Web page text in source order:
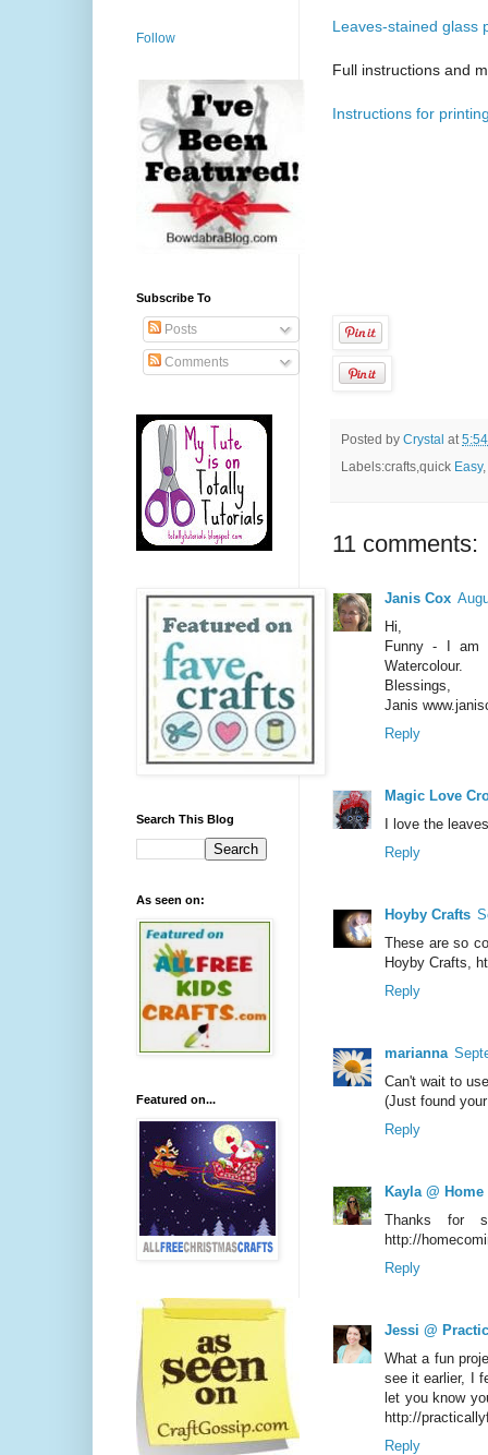
Leaves-stained glass
Full instructions and
Instructions for
Posted by Crystal at
Labels:crafts,quick Easy,
11 comments:
Janis Cox
Hi,
Funny - I am
Watercolour.
Blessings,
Janis
Reply
Magic Love
I love the
Reply
Hoyby Crafts
These are so
Hoyby Crafts,
Reply
marianna
Can't wait to
(Just found
Reply
Kayla @
Thanks for
http://
Reply
Jessi @
What a fun
see it earlier, I
let you know
http://
Reply
Follow
Subscribe To
Posts
Comments
Search This Blog
As seen on:
Featured on...